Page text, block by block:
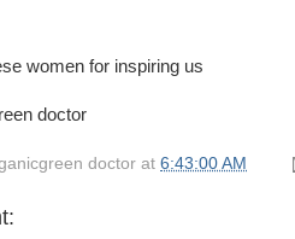
women for inspiring us
doctor
doctor at 6:43:00 AM